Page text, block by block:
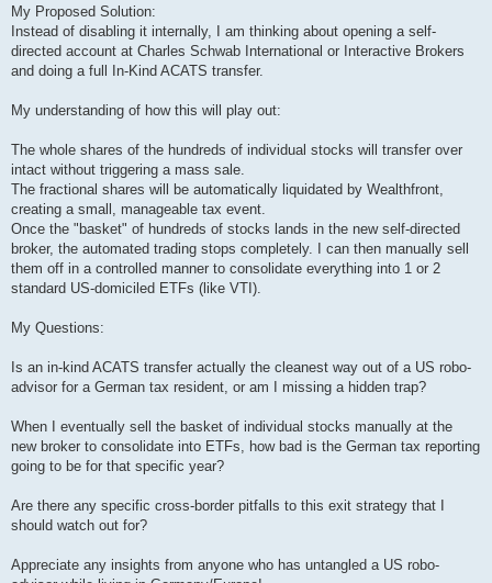
My Proposed Solution:
Instead of disabling it internally, I am thinking about opening a self-
directed account at Charles Schwab International or Interactive Brokers
and doing a full In-Kind ACATS transfer.
My understanding of how this will play out:
The whole shares of the hundreds of individual stocks will transfer over
intact without triggering a mass sale.
The fractional shares will be automatically liquidated by Wealthfront,
creating a small, manageable tax event.
Once the "basket" of hundreds of stocks lands in the new self-directed
broker, the automated trading stops completely. I can then manually sell
them off in a controlled manner to consolidate everything into 1 or 2
standard US-domiciled ETFs (like VTI).
My Questions:
Is an in-kind ACATS transfer actually the cleanest way out of a US robo-
advisor for a German tax resident, or am I missing a hidden trap?
When I eventually sell the basket of individual stocks manually at the
new broker to consolidate into ETFs, how bad is the German tax reporting
going to be for that specific year?
Are there any specific cross-border pitfalls to this exit strategy that I
should watch out for?
Appreciate any insights from anyone who has untangled a US robo-